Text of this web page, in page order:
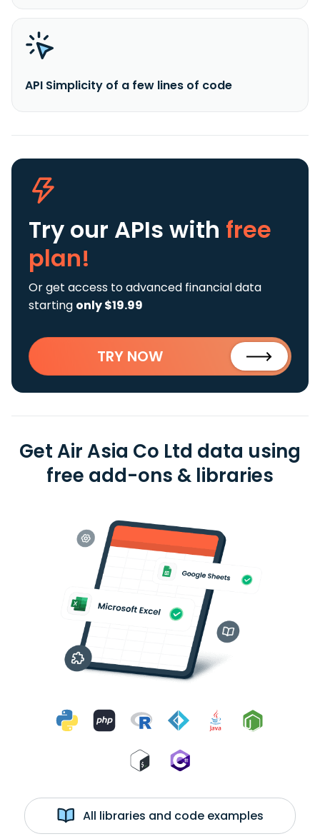
API Simplicity of a few lines of code
Try our APIs with free
plan!
Or get access to advanced financial data
starting only $19.99
TRY NOW
Get Air Asia Co Ltd data using
free add-ons & libraries
All libraries and code examples